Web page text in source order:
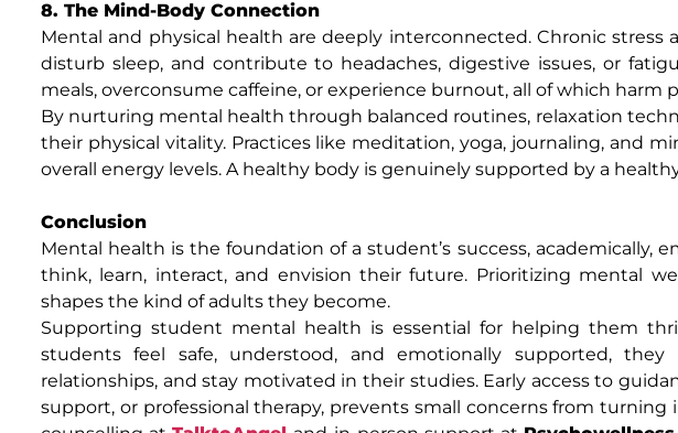
8. The Mind-Body Connection
Mental and physical health are deeply interconnected. Chronic
disturb sleep, and contribute to headaches, digestive issues, or
meals, overconsume caffeine, or experience burnout, all of which harm
By nurturing mental health through balanced routines, relaxation
their physical vitality. Practices like meditation, yoga, journaling, and
overall energy levels. A healthy body is genuinely supported by a
Conclusion
Mental health is the foundation of a student’s success, academically,
think, learn, interact, and envision their future. Prioritizing mental
shapes the kind of adults they become.
Supporting student mental health is essential for helping them
students feel safe, understood, and emotionally supported,
relationships, and stay motivated in their studies. Early access to
support, or professional therapy, prevents small concerns from